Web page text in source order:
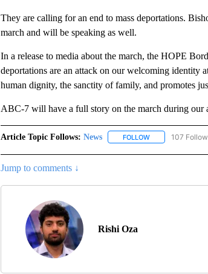
They are calling for an end to mass deportations.
march and will be speaking as well.
In a release to media about the march, the HOPE
deportations are an attack on our welcoming identity
human dignity, the sanctity of family, and promotes
ABC-7 will have a full story on the march during our
Article Topic Follows: News FOLLOWFOLLOW "NEWS"
107
Jump to comments ↓
Rishi Oza